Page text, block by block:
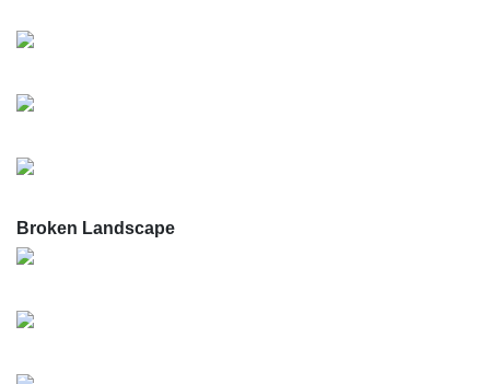
Broken Landscape